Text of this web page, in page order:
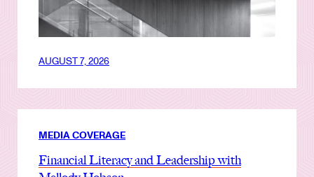
AUGUST 7, 2026
MEDIA COVERAGE
Financial Literacy and Leadership with